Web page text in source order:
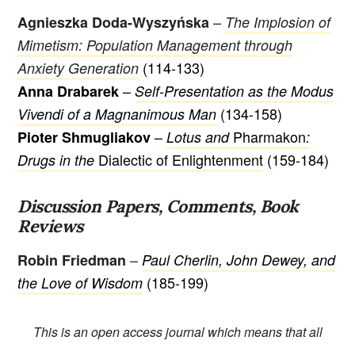
Agnieszka Doda-Wyszyńska– The Implosion of
Mimetism: Population Management through
Anxiety Generation (114-133)
Anna Drabarek–Self-Presentation as the Modus
Vivendi of a Magnanimous Man (134-158)
Pioter Shmugliakov–Lotus and Pharmakon:
Drugs in the Dialectic of Enlightenment (159-184)
Discussion Papers, Comments, Book
Reviews
Robin Friedman – Paul Cherlin, John Dewey, and
the Love of Wisdom (185-199)
This is an open access journal which means that all